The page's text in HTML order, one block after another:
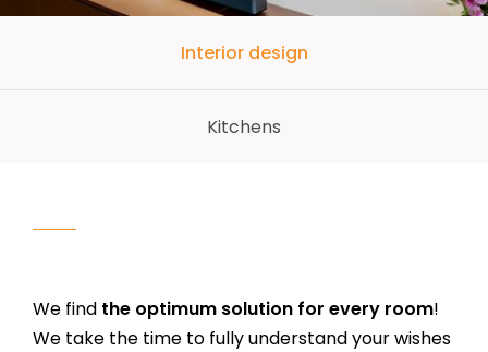
Interior design
Kitchens
We find the optimum solution for every room!
We take the time to fully understand your wishes